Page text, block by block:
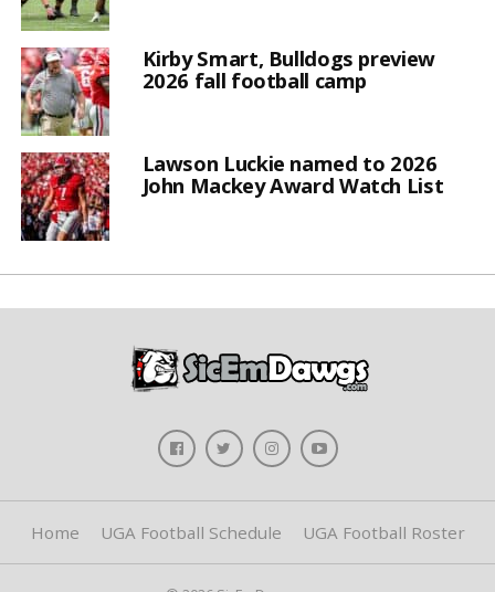
Kirby Smart, Bulldogs preview
2026 fall football camp
Lawson Luckie named to 2026
John Mackey Award Watch List
Home UGA Football Schedule UGA Football Roster